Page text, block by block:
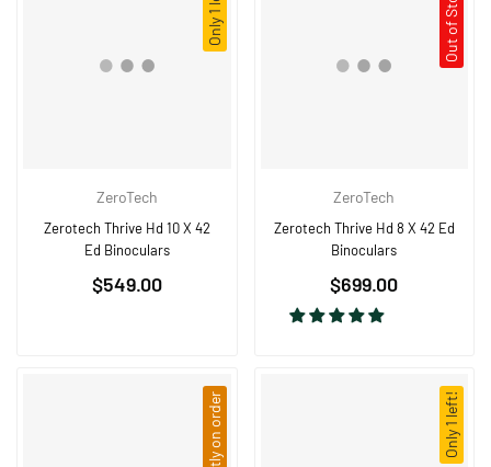
ZeroTech
Zerotech Thrive Hd 10 X 42
Ed Binoculars
Regular
$549.00
Out of Stock
ZeroTech
Zerotech Thrive Hd 8 X 42 Ed
Binoculars
Regular
price
$699.00
Only 1 left!